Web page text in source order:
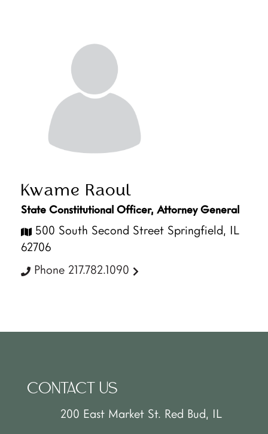
Kwame Raoul
State Constitutional Officer, Attorney General
500 South Second Street Springfield, IL
62706
Phone 217.782.1090
CONTACT US
200 East Market St. Red Bud, IL